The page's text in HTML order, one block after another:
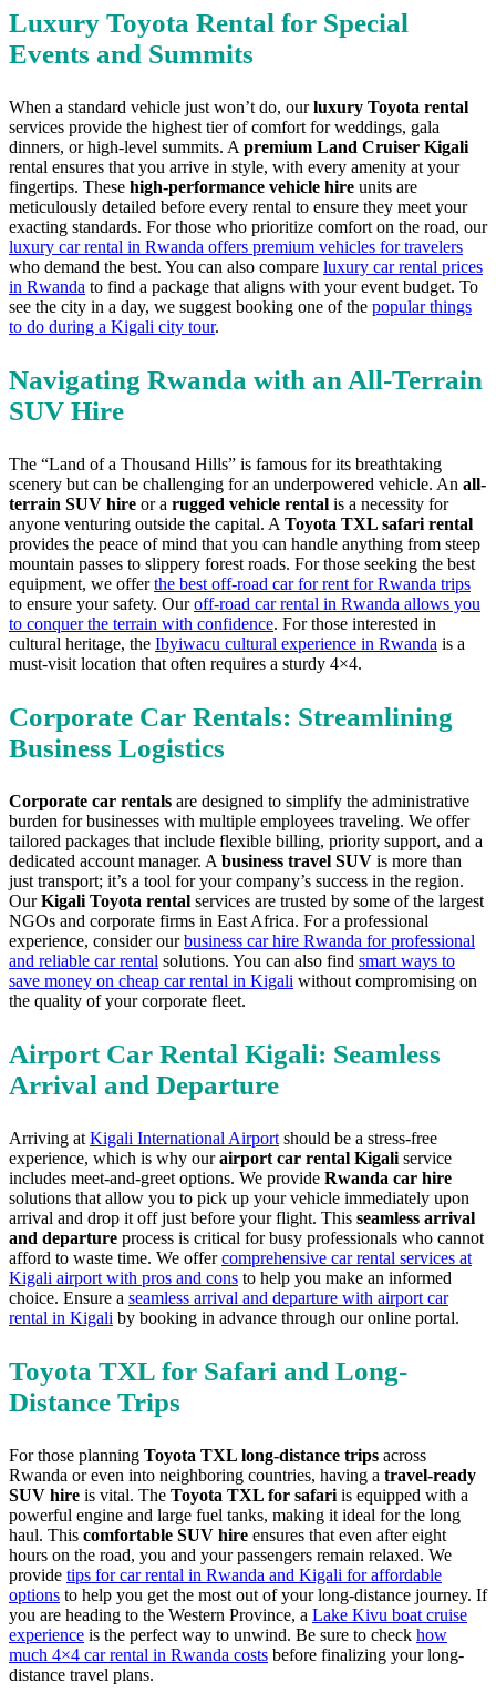
Luxury Toyota Rental for Special
Events and Summits
When a standard vehicle just won’t do, ourluxury Toyota rental
services provide the highest tier of comfort for weddings, gala
dinners, or high-level summits. A premium Land Cruiser Kigali
rental ensures that you arrive in style, with every amenity at your
fingertips. These high-performance vehicle hire units are
meticulously detailed before every rental to ensure they meet your
exacting standards. For those who prioritize comfort on the road, our
luxury car rental in Rwanda offers premium vehicles for travelers
who demand the best. You can also compare luxury car rental prices
in Rwanda to find a package that aligns with your event budget. To
see the city in a day, we suggest booking one of the popular things
to do during a Kigali city tour.
Navigating Rwanda with an All-Terrain
SUV Hire
The “Land of a Thousand Hills” is famous for its breathtaking
scenery but can be challenging for an underpowered vehicle. An all-
terrain SUV hire or a rugged vehicle rental is a necessity for
anyone venturing outside the capital. A Toyota TXL safari rental
provides the peace of mind that you can handle anything from steep
mountain passes to slippery forest roads. For those seeking the best
equipment, we offerthe best off-road car for rent for Rwanda trips
to ensure your safety. Ouroff-road car rental in Rwanda allows you
to conquer the terrain with confidence. For those interested in
cultural heritage, the Ibyiwacu cultural experience in Rwanda is a
must-visit location that often requires a sturdy 4×4.
Corporate Car Rentals: Streamlining
Business Logistics
Corporate car rentals are designed to simplify the administrative
burden for businesses with multiple employees traveling. We offer
tailored packages that include flexible billing, priority support, and a
dedicated account manager. A business travel SUV is more than
just transport; it’s a tool for your company’s success in the region.
OurKigali Toyota rental services are trusted by some of the largest
NGOs and corporate firms in East Africa. For a professional
experience, consider ourbusiness car hire Rwanda for professional
and reliable car rental solutions. You can also find smart ways to
save money on cheap car rental in Kigali without compromising on
the quality of your corporate fleet.
Airport Car Rental Kigali: Seamless
Arrival and Departure
Arriving at Kigali International Airport should be a stress-free
experience, which is why ourairport car rental Kigali service
includes meet-and-greet options. We provide Rwanda car hire
solutions that allow you to pick up your vehicle immediately upon
arrival and drop it off just before your flight. This seamless arrival
and departure process is critical for busy professionals who cannot
afford to waste time. We offercomprehensive car rental services at
Kigali airport with pros and cons to help you make an informed
choice. Ensure a seamless arrival and departure with airport car
rental in Kigali by booking in advance through our online portal.
Toyota TXL for Safari and Long-
Distance Trips
For those planning Toyota TXL long-distance trips across
Rwanda or even into neighboring countries, having a travel-ready
SUV hire is vital. The Toyota TXL for safari is equipped with a
powerful engine and large fuel tanks, making it ideal for the long
haul. This comfortable SUV hire ensures that even after eight
hours on the road, you and your passengers remain relaxed. We
provide tips for car rental in Rwanda and Kigali for affordable
options to help you get the most out of your long-distance journey. If
you are heading to the Western Province, a Lake Kivu boat cruise
experience is the perfect way to unwind. Be sure to check how
much 4×4 car rental in Rwanda costs before finalizing your long-
distance travel plans.